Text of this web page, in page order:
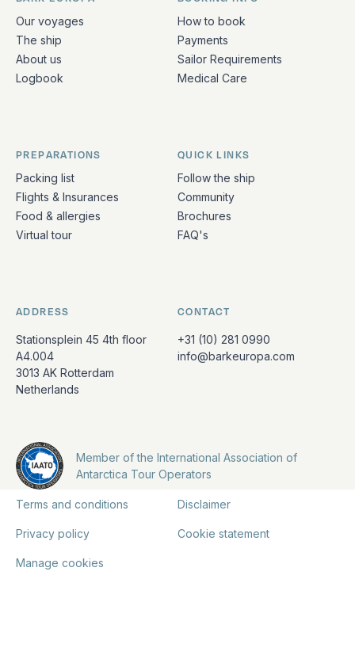
Quick links and contact information
Our voyages
The ship
About us
Logbook
How to book
Payments
Sailor Requirements
Medical Care
PREPARATIONS
Packing list
Flights & Insurances
Food & allergies
Virtual tour
QUICK LINKS
Follow the ship
Community
Brochures
FAQ's
ADDRESS
Stationsplein 45 4th floor
A4.004
3013 AK Rotterdam
Netherlands
CONTACT
+31 (10) 281 0990
info@barkeuropa.com
Member of the International Association of
Antarctica Tour Operators
Terms and conditions Disclaimer
Privacy policy Cookie statement
Manage cookies